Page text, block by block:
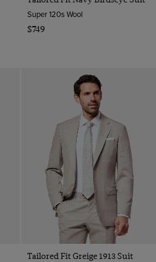
Super 120s Wool
$749
Tailored Fit Greige 1913 Suit